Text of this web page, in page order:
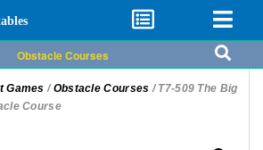
Obstacle Courses
Games / Obstacle Courses / T7-509 The Big
Course